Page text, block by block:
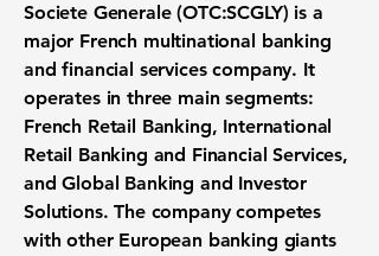
Societe Generale (OTC:SCGLY) is a
major French multinational banking
and financial services company. It
operates in three main segments:
French Retail Banking, International
Retail Banking and Financial Services,
and Global Banking and Investor
Solutions. The company competes
with other European banking giants